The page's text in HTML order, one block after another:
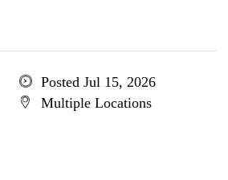
Posted Jul 15, 2026
Multiple Locations